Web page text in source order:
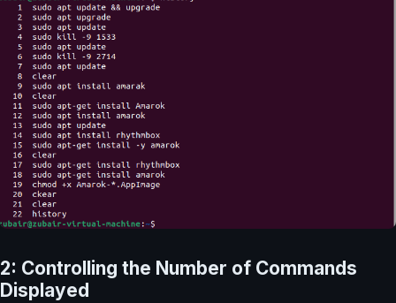
2: Controlling the Number of Commands
Displayed